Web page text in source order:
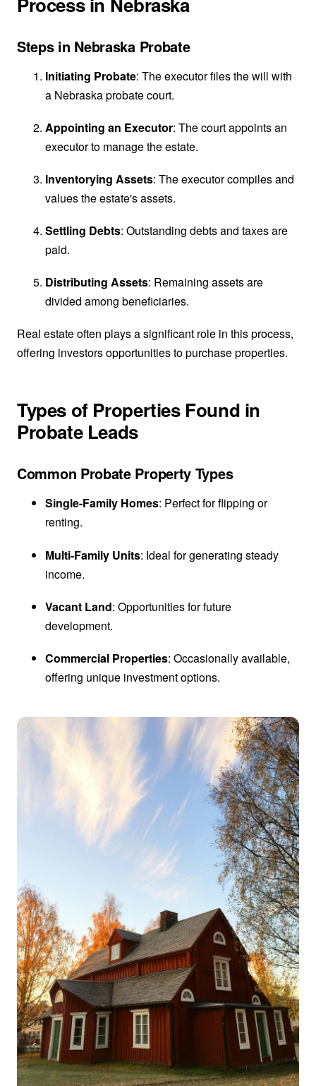
Steps in Nebraska Probate
Initiating Probate: The executor files the will with
a Nebraska probate court.
Appointing an Executor: The court appoints an
executor to manage the estate.
Inventorying Assets: The executor compiles and
values the estate's assets.
Settling Debts: Outstanding debts and taxes are
paid.
Distributing Assets: Remaining assets are
divided among beneficiaries.
Real estate often plays a significant role in this process,
offering investors opportunities to purchase properties.
Types of Properties Found in
Probate Leads
Common Probate Property Types
Single-Family Homes: Perfect for flipping or
renting.
Multi-Family Units: Ideal for generating steady
income.
Vacant Land: Opportunities for future
development.
Commercial Properties: Occasionally available,
offering unique investment options.